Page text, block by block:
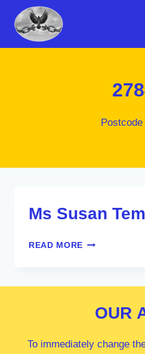
content
Postcode
Ms Susan
READ MORE MS
OUR
To immediately change